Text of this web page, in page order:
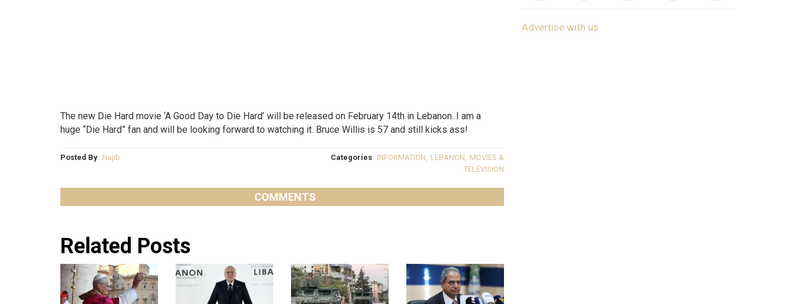
The new Die Hard movie ‘A Good Day to Die Hard’ will be released on February 14th in Lebanon. I am a
huge “Die Hard” fan and will be looking forward to watching it. Bruce Willis is 57 and still kicks ass!
Posted By Najib Categories INFORMATION LEBANON
MOVIES &
TELEVISION
COMMENTS
Related Posts
Advertise with us